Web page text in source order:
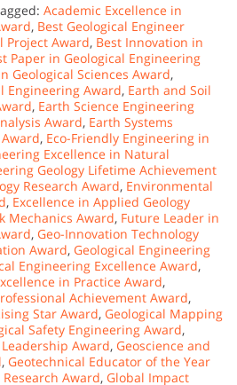
Academic Excellence in
, Best Geological Engineer
Project Award, Best Innovation in
Paper in Geological Engineering
Geological Sciences Award,
Engineering Award, Earth and Soil
, Earth Science Engineering
Award, Earth Systems
, Eco-Friendly Engineering in
Excellence in Natural
Geology Lifetime Achievement
Research Award, Environmental
, Excellence in Applied Geology
Mechanics Award, Future Leader in
, Geo-Innovation Technology
Award, Geological Engineering
Engineering Excellence Award,
in Practice Award,
Achievement Award,
Star Award, Geological Mapping
Safety Engineering Award,
Award, Geoscience and
, Geotechnical Educator of the Year
Award, Global Impact